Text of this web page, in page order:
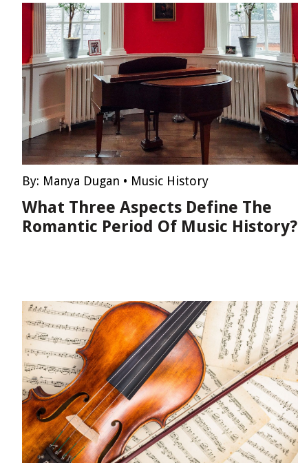
By: Manya Dugan • Music History
What Three Aspects Define The
Romantic Period Of Music History?